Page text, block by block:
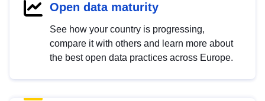
Open data maturity
See how your country is progressing,
compare it with others and learn more about
the best open data practices across Europe.